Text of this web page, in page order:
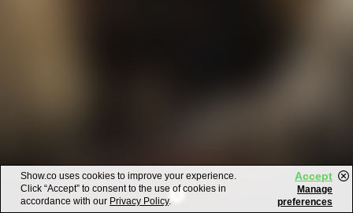
Show.co uses cookies to improve your experience.
Click “Accept” to consent to the use of cookies in
accordance with our Privacy Policy.
Accept
Manage
preferences